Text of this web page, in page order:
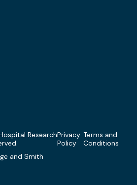
ResearchPrivacy
Policy
Terms and
Conditions
and Smith